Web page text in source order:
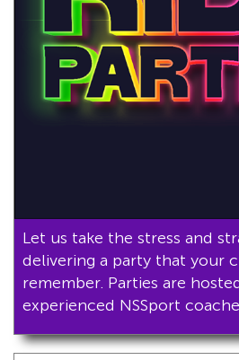
Let us take the stress and
delivering a party that your
remember. Parties are
experienced NSSport